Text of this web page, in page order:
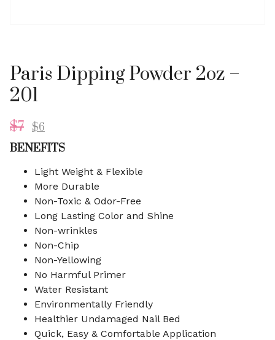
Paris Dipping Powder 2oz –
201
$7 $6
BENEFITS
Light Weight & Flexible
More Durable
Non-Toxic & Odor-Free
Long Lasting Color and Shine
Non-wrinkles
Non-Chip
Non-Yellowing
No Harmful Primer
Water Resistant
Environmentally Friendly
Healthier Undamaged Nail Bed
Quick, Easy & Comfortable Application